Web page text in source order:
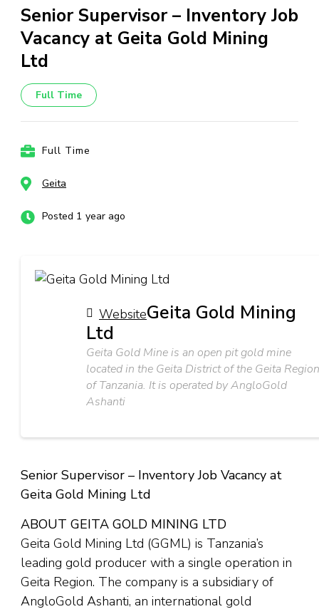
Senior Supervisor – Inventory Job
Vacancy at Geita Gold Mining
Ltd
Full Time
Full Time
Geita
Posted 1 year ago
WebsiteGeita Gold Mining
Ltd
Geita Gold Mine is an open pit gold mine
located in the Geita District of the Geita Region
of Tanzania. It is operated by AngloGold
Ashanti
Senior Supervisor – Inventory Job Vacancy at
Geita Gold Mining Ltd
ABOUT GEITA GOLD MINING LTD
Geita Gold Mining Ltd (GGML) is Tanzania’s
leading gold producer with a single operation in
Geita Region. The company is a subsidiary of
AngloGold Ashanti, an international gold